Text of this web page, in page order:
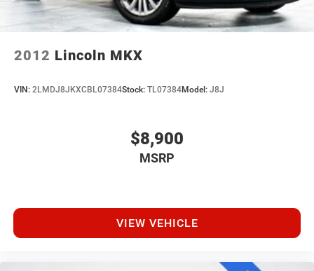
2012 Lincoln MKX
VIN: 2LMDJ8JKXCBL07384Stock: TL07384Model: J8J
$8,900
MSRP
VIEW VEHICLE